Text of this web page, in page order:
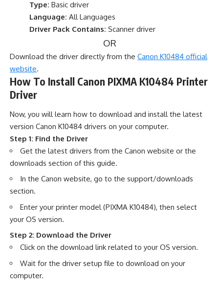
Type: Basic driver
Language: All Languages
Driver Pack Contains: Scanner driver
OR
Download the driver directly from the Canon K10484 official
website.
How To Install Canon PIXMA K10484 Printer
Driver
Now, you will learn how to download and install the latest
version Canon K10484 drivers on your computer.
Step 1: Find the Driver
Get the latest drivers from the Canon website or the
downloads section of this guide.
In the Canon website, go to the support/downloads
section.
Enter your printer model (PIXMA K10484), then select
your OS version.
Step 2: Download the Driver
Click on the download link related to your OS version.
Wait for the driver setup file to download on your
computer.